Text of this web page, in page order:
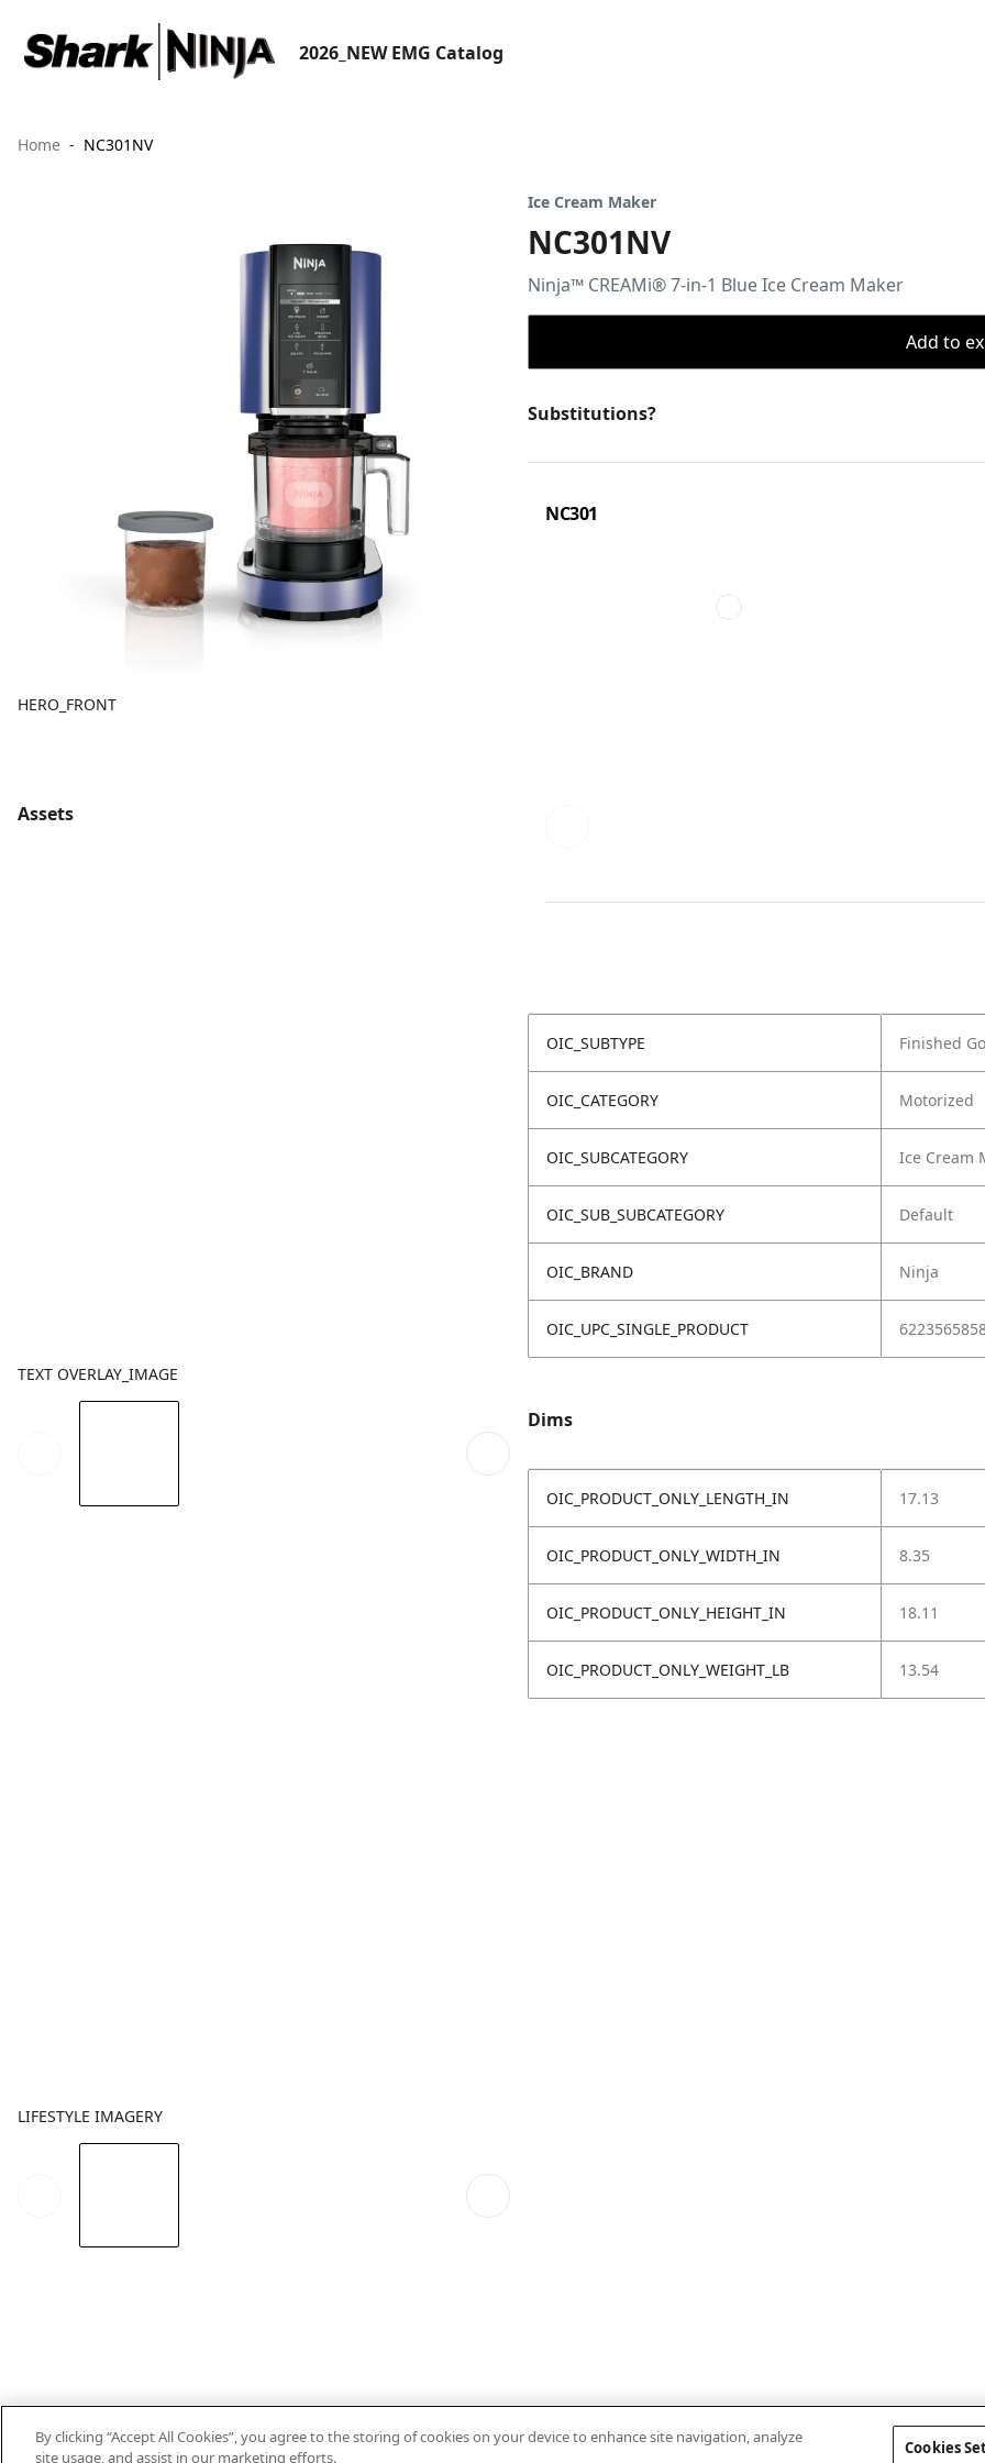
2026_NEW EMG Catalog
Home NC301NV
HERO_FRONT
Assets
TEXT OVERLAY_IMAGE
LIFESTYLE IMAGERY
Ice Cream Maker
NC301NV
Ninja™ CREAMi® 7-in-1 Blue Ice Cream Maker
Add to
Substitutions?
NC301
OIC_SUBTYPE Finished
OIC_CATEGORY Motorized
OIC_SUBCATEGORY Ice Cream
OIC_SUB_SUBCATEGORY Default
OIC_BRAND Ninja
OIC_UPC_SINGLE_PRODUCT
Dims
OIC_PRODUCT_ONLY_LENGTH_IN 17.13
OIC_PRODUCT_ONLY_WIDTH_IN 8.35
OIC_PRODUCT_ONLY_HEIGHT_IN 18.11
OIC_PRODUCT_ONLY_WEIGHT_LB 13.54
By clicking “Accept All Cookies”, you agree to the storing of cookies on your device to enhance site navigation, analyze
site usage, and assist in our marketing efforts.
Cookies